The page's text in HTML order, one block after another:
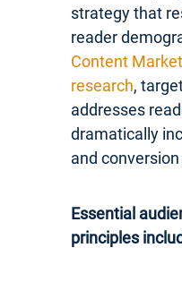
strategy that
reader
Content
research,
addresses
dramatically
and
Essential
principles